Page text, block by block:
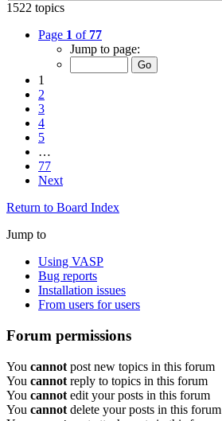
1522 topics
Page 1 of 77
Jump to page:
1
2
3
4
5
…
77
Next
Return to Board Index
Jump to
Using VASP
Bug reports
Installation issues
From users for users
Forum permissions
You cannot post new topics in this forum
You cannot reply to topics in this forum
You cannot edit your posts in this forum
You cannot delete your posts in this forum